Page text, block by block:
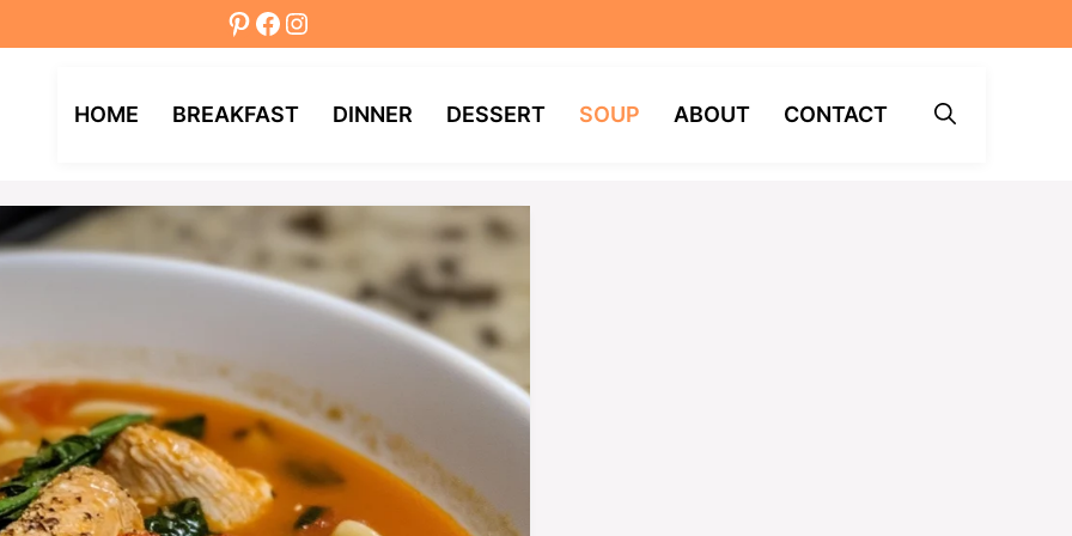
Pinterest
Facebook
Instagram
HOME BREAKFAST DINNER DESSERT SOUP ABOUT CONTACT